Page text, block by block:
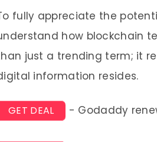
fully appreciate the
how blockchain
just a trending term; it
information resides.
GET DEAL - Godaddy